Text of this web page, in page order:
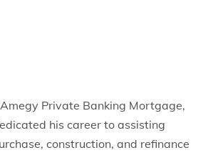
Private Banking Mortgage,
his career to assisting
construction, and refinance